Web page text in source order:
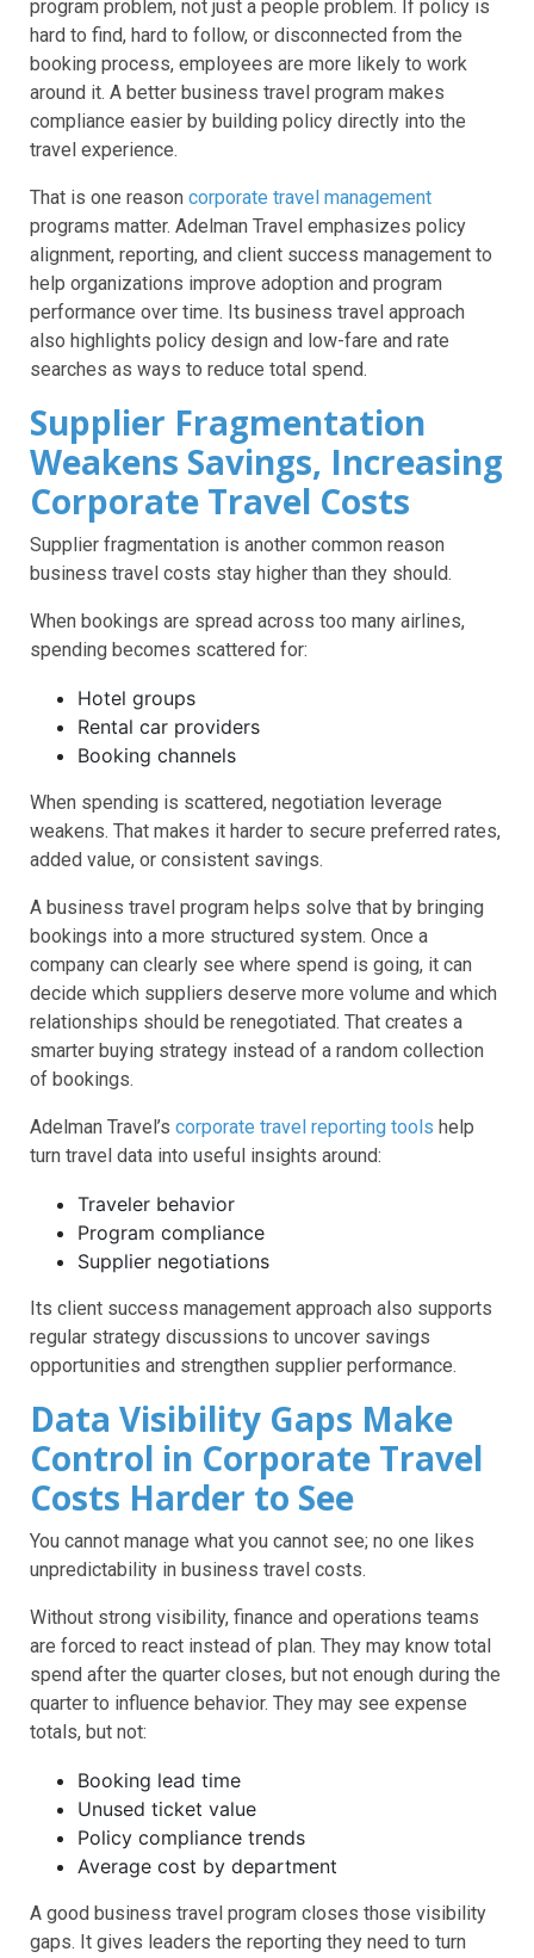
program problem, not just a people problem. If policy is
hard to find, hard to follow, or disconnected from the
booking process, employees are more likely to work
around it. A better business travel program makes
compliance easier by building policy directly into the
travel experience.
That is one reason corporate travel management
programs matter. Adelman Travel emphasizes policy
alignment, reporting, and client success management to
help organizations improve adoption and program
performance over time. Its business travel approach
also highlights policy design and low-fare and rate
searches as ways to reduce total spend.
Supplier Fragmentation
Weakens Savings, Increasing
Corporate Travel Costs
Supplier fragmentation is another common reason
business travel costs stay higher than they should.
When bookings are spread across too many airlines,
spending becomes scattered for:
Hotel groups
Rental car providers
Booking channels
When spending is scattered, negotiation leverage
weakens. That makes it harder to secure preferred rates,
added value, or consistent savings.
A business travel program helps solve that by bringing
bookings into a more structured system. Once a
company can clearly see where spend is going, it can
decide which suppliers deserve more volume and which
relationships should be renegotiated. That creates a
smarter buying strategy instead of a random collection
of bookings.
Adelman Travel’s corporate travel reporting tools help
turn travel data into useful insights around:
Traveler behavior
Program compliance
Supplier negotiations
Its client success management approach also supports
regular strategy discussions to uncover savings
opportunities and strengthen supplier performance.
Data Visibility Gaps Make
Control in Corporate Travel
Costs Harder to See
You cannot manage what you cannot see; no one likes
unpredictability in business travel costs.
Without strong visibility, finance and operations teams
are forced to react instead of plan. They may know total
spend after the quarter closes, but not enough during the
quarter to influence behavior. They may see expense
totals, but not:
Booking lead time
Unused ticket value
Policy compliance trends
Average cost by department
A good business travel program closes those visibility
gaps. It gives leaders the reporting they need to turn